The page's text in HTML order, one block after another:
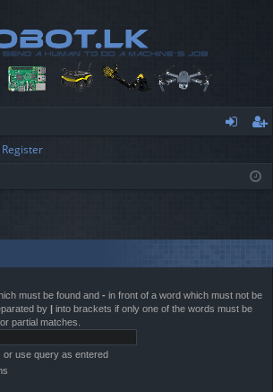
ist
Register
must be found and - in front of a word which must not be
by | into brackets if only one of the words must be
partial matches.
or use query as entered